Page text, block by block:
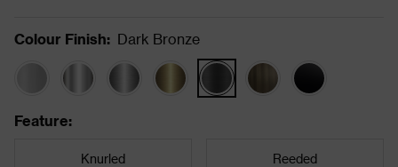
Colour Finish: Dark Bronze
Feature:
Knurled Reeded